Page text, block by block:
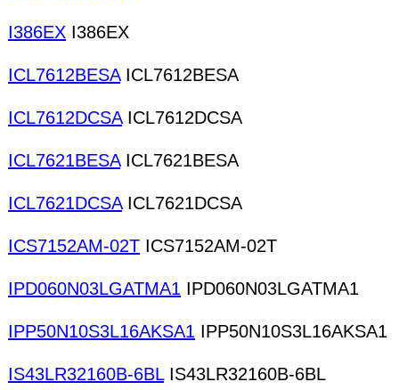
I386EX I386EX
ICL7612BESAICL7612BESA
ICL7612DCSAICL7612DCSA
ICL7621BESAICL7621BESA
ICL7621DCSAICL7621DCSA
ICS7152AM-02T ICS7152AM-02T
IPD060N03LGATMA1 IPD060N03LGATMA1
IPP50N10S3L16AKSA1 IPP50N10S3L16AKSA1
IS43LR32160B-6BLIS43LR32160B-6BL